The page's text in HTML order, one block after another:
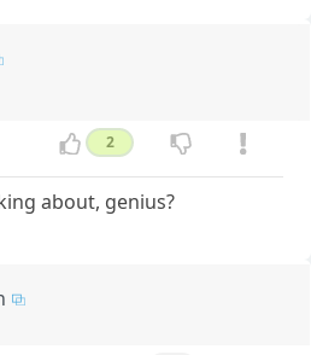
2
about, genius?